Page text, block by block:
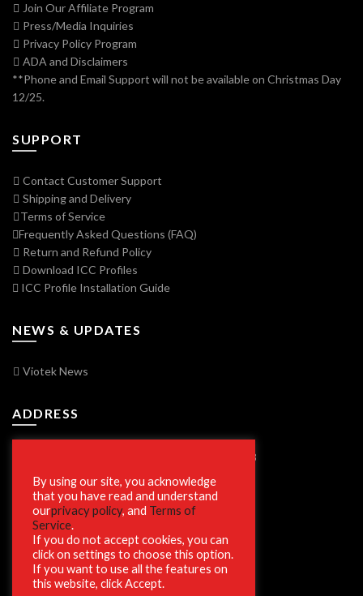
Join Our Affiliate Program
Press/Media Inquiries
Privacy Policy Program
ADA and Disclaimers
**Phone and Email Support will not be available on Christmas Day
12/25.
SUPPORT
Contact Customer Support
Shipping and Delivery
Terms of Service
Frequently Asked Questions (FAQ)
Return and Refund Policy
Download ICC Profiles
ICC Profile Installation Guide
NEWS & UPDATES
Viotek News
ADDRESS
7250 Vorden Parkway, South Bend, IN 46628
SECURE SHOPPING
By using our site, you acknowledge
that you have read and understand
ourprivacy policy, and Terms of
Service.
If you do not accept cookies, you can
click on settings to choose this option.
If you want to use all the features on
this website, click Accept.